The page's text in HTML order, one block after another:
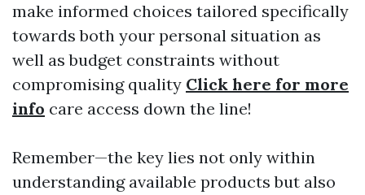
make informed choices tailored specifically
towards both your personal situation as
well as budget constraints without
compromising quality Click here for more
info care access down the line!
Remember—the key lies not only within
understanding available products but also